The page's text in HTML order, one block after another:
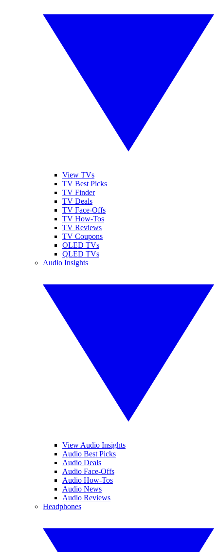
View TVs
TV Best Picks
TV Finder
TV Deals
TV Face-Offs
TV How-Tos
TV Reviews
TV Coupons
OLED TVs
QLED TVs
Audio Insights
View Audio Insights
Audio Best Picks
Audio Deals
Audio Face-Offs
Audio How-Tos
Audio News
Audio Reviews
Headphones